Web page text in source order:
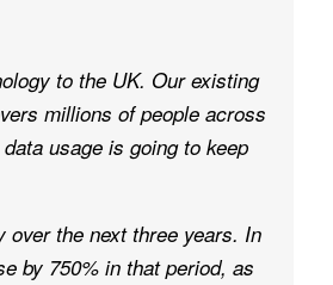
to the UK. Our existing
millions of people across
usage is going to keep
the next three years. In
by 750% in that period, as